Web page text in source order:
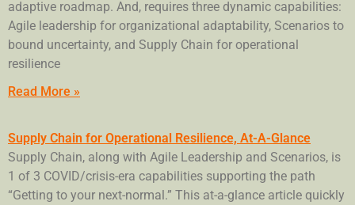
adaptive roadmap. And, requires three dynamic capabilities:
Agile leadership for organizational adaptability, Scenarios to
bound uncertainty, and Supply Chain for operational
resilience
Read More »
Supply Chain for Operational Resilience, At-A-Glance
Supply Chain, along with Agile Leadership and Scenarios, is
1 of 3 COVID/crisis-era capabilities supporting the path
“Getting to your next-normal.” This at-a-glance article quickly